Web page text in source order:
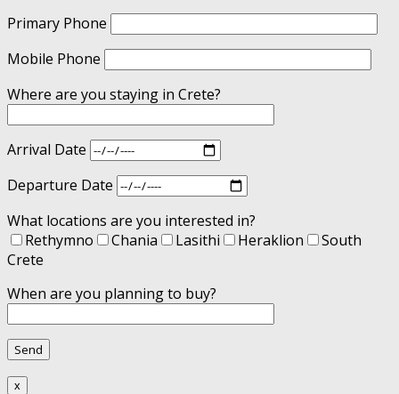
Primary Phone
Mobile Phone
Where are you staying in Crete?
Arrival Date
Departure Date
What locations are you interested in?
Rethymno
Chania Lasithi Heraklion
South
Crete
When are you planning to buy?
x